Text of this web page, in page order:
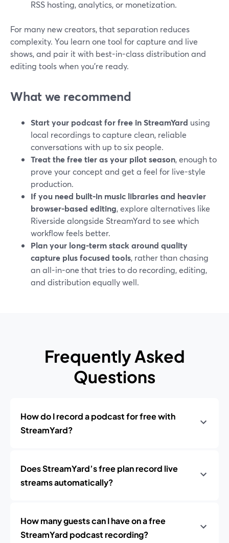
RSS hosting, analytics, or monetization.
For many new creators, that separation reduces
complexity. You learn one tool for capture and live
shows, and pair it with best-in-class distribution and
editing tools when you’re ready.
What we recommend
Start your podcast for free in StreamYard using
local recordings to capture clean, reliable
conversations with up to six people.
Treat the free tier as your pilot season, enough to
prove your concept and get a feel for live-style
production.
If you need built-in music libraries and heavier
browser-based editing, explore alternatives like
Riverside alongside StreamYard to see which
workflow feels better.
Plan your long-term stack around quality
capture plus focused tools, rather than chasing
an all-in-one that tries to do recording, editing,
and distribution equally well.
Frequently Asked
Questions
How do I record a podcast for free with
StreamYard?
Does StreamYard’s free plan record live
streams automatically?
How many guests can I have on a free
StreamYard podcast recording?